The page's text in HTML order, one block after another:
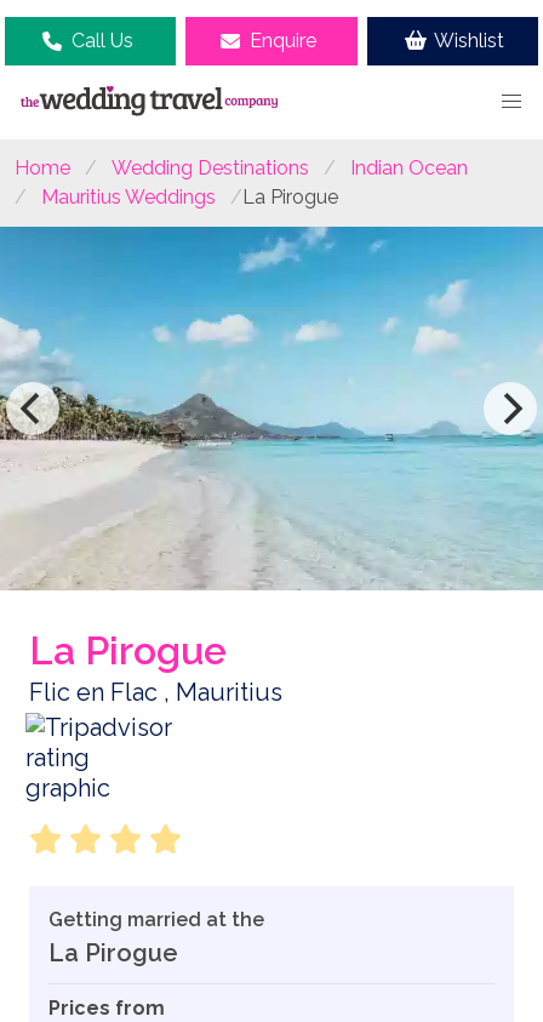
Call Us Enquire Wishlist
Home Wedding Destinations
Indian Ocean
Mauritius Weddings
La Pirogue
La Pirogue
Flic en Flac , Mauritius
Getting married at the
La Pirogue
Prices from